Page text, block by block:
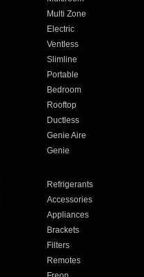
Multi Zone
Electric
Ventless
Slimline
Portable
Bedroom
Rooftop
Ductless
Genie Aire
Genie
Refrigerants
Accessories
Appliances
Brackets
Filters
Remotes